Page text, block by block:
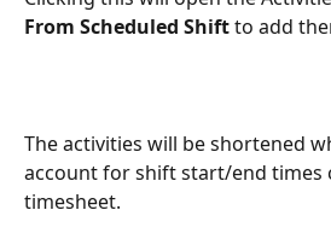
From Scheduled Shift to add
The activities will be shortened
account for shift start/end times
timesheet.